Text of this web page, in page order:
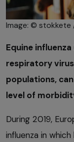
Image: ©
Equine
respiratory
populations,
level of
During 2019,
influenza in